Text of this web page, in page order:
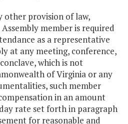
other provision of law,
member is required
as a representative
at any meeting, conference,
which is not
of Virginia or any
such member
in an amount
rate set forth in paragraph
for reasonable and